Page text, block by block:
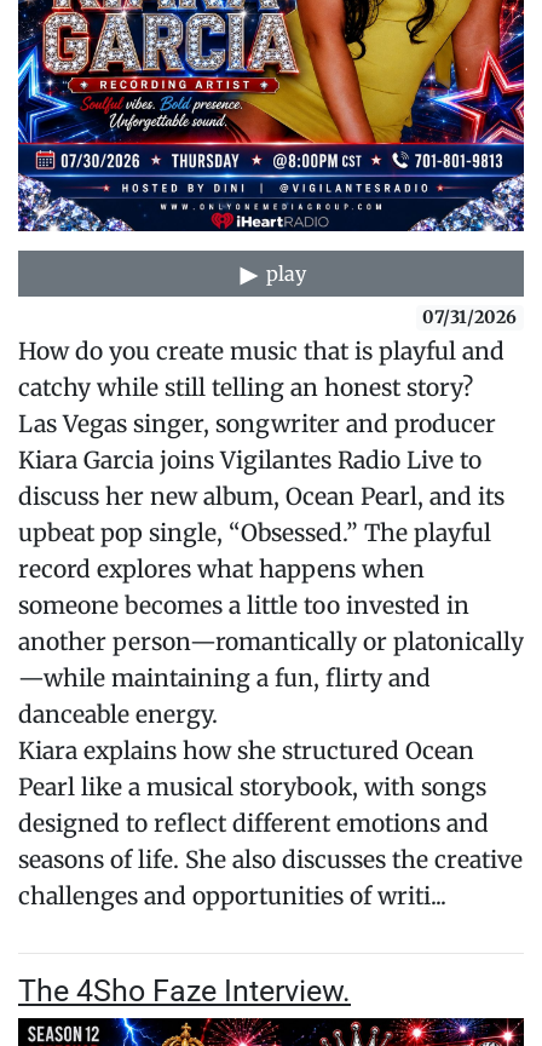
play
07/31/2026
How do you create music that is playful and
catchy while still telling an honest story?
Las Vegas singer, songwriter and producer
Kiara Garcia joins Vigilantes Radio Live to
discuss her new album, Ocean Pearl, and its
upbeat pop single, “Obsessed.” The playful
record explores what happens when
someone becomes a little too invested in
another person—romantically or platonically
—while maintaining a fun, flirty and
danceable energy.
Kiara explains how she structured Ocean
Pearl like a musical storybook, with songs
designed to reflect different emotions and
seasons of life. She also discusses the creative
challenges and opportunities of writi...
The 4Sho Faze Interview.